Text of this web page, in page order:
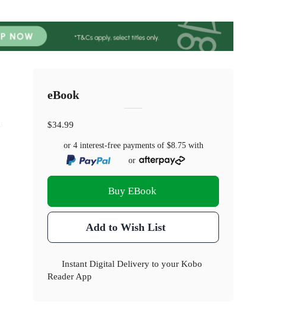
eBook
$34.99
or 4 interest-free payments of $8.75with
or
Buy EBook
Add to Wish List
Instant Digital Delivery to your Kobo
Reader App